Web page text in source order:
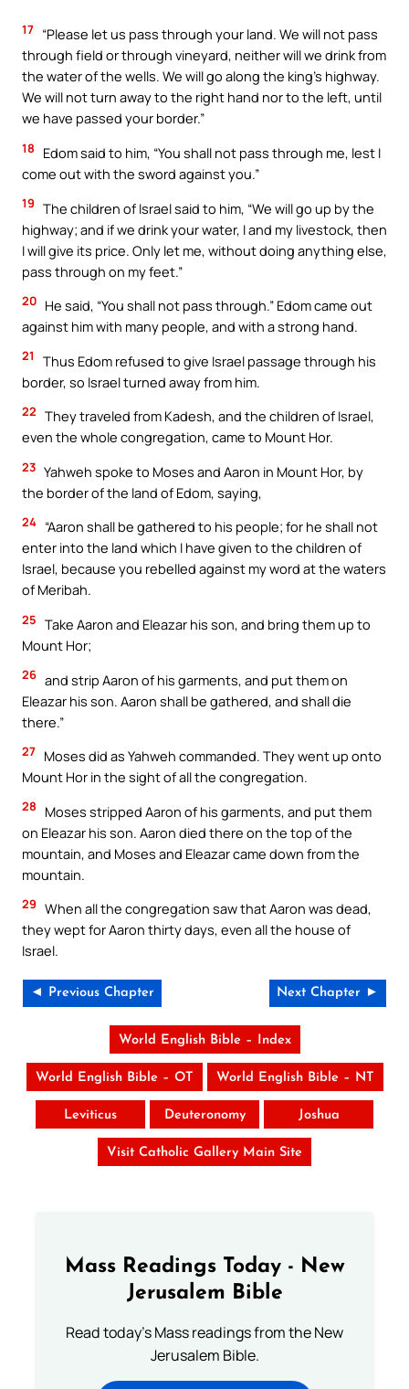
17 “Please let us pass through your land. We will not pass
through field or through vineyard, neither will we drink from
the water of the wells. We will go along the king’s highway.
We will not turn away to the right hand nor to the left, until
we have passed your border.”
18
Edom said to him, “You shall not pass through me, lest I
come out with the sword against you.”
19 The children of Israel said to him, “We will go up by the
highway; and if we drink your water, I and my livestock, then
I will give its price. Only let me, without doing anything else,
pass through on my feet.”
20 He said, “You shall not pass through.” Edom came out
against him with many people, and with a strong hand.
21
Thus Edom refused to give Israel passage through his
border, so Israel turned away from him.
22 They traveled from Kadesh, and the children of Israel,
even the whole congregation, came to Mount Hor.
23 Yahweh spoke to Moses and Aaron in Mount Hor, by
the border of the land of Edom, saying,
24 “Aaron shall be gathered to his people; for he shall not
enter into the land which I have given to the children of
Israel, because you rebelled against my word at the waters
of Meribah.
25 Take Aaron and Eleazar his son, and bring them up to
Mount Hor;
26 and strip Aaron of his garments, and put them on
Eleazar his son. Aaron shall be gathered, and shall die
there.”
27 Moses did as Yahweh commanded. They went up onto
Mount Hor in the sight of all the congregation.
28
Moses stripped Aaron of his garments, and put them
on Eleazar his son. Aaron died there on the top of the
mountain, and Moses and Eleazar came down from the
mountain.
29 When all the congregation saw that Aaron was dead,
they wept for Aaron thirty days, even all the house of
Israel.
◄ Previous Chapter Next Chapter ►
World English Bible – Index
World English Bible – OT World English Bible – NT
Leviticus Deuteronomy Joshua
Visit Catholic Gallery Main Site
Mass Readings Today - New
Jerusalem Bible
Read today's Mass readings from the New
Jerusalem Bible.